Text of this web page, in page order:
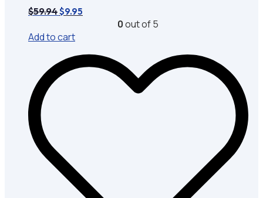
$59.94Original
was:
$59.94.
$9.95
0out of 5
Add to cart